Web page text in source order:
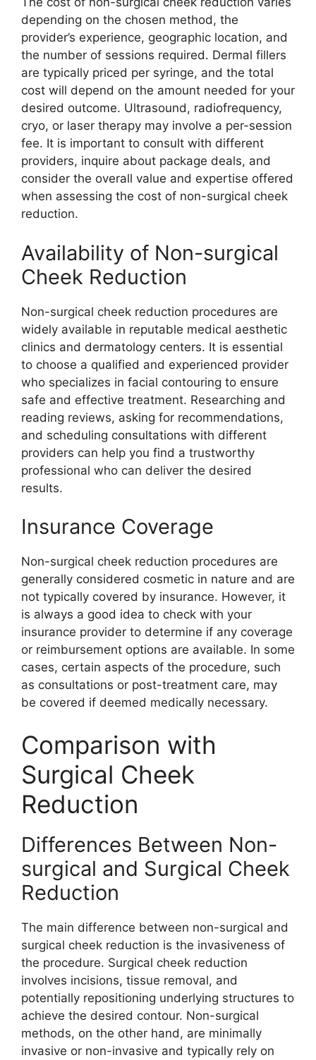
depending on the chosen method, the
provider’s experience, geographic location, and
the number of sessions required. Dermal fillers
are typically priced per syringe, and the total
cost will depend on the amount needed for your
desired outcome. Ultrasound, radiofrequency,
cryo, or laser therapy may involve a per-session
fee. It is important to consult with different
providers, inquire about package deals, and
consider the overall value and expertise offered
when assessing the cost of non-surgical cheek
reduction.
Availability of Non-surgical
Cheek Reduction
Non-surgical cheek reduction procedures are
widely available in reputable medical aesthetic
clinics and dermatology centers. It is essential
to choose a qualified and experienced provider
who specializes in facial contouring to ensure
safe and effective treatment. Researching and
reading reviews, asking for recommendations,
and scheduling consultations with different
providers can help you find a trustworthy
professional who can deliver the desired
results.
Insurance Coverage
Non-surgical cheek reduction procedures are
generally considered cosmetic in nature and are
not typically covered by insurance. However, it
is always a good idea to check with your
insurance provider to determine if any coverage
or reimbursement options are available. In some
cases, certain aspects of the procedure, such
as consultations or post-treatment care, may
be covered if deemed medically necessary.
Comparison with
Surgical Cheek
Reduction
Differences Between Non-
surgical and Surgical Cheek
Reduction
The main difference between non-surgical and
surgical cheek reduction is the invasiveness of
the procedure. Surgical cheek reduction
involves incisions, tissue removal, and
potentially repositioning underlying structures to
achieve the desired contour. Non-surgical
methods, on the other hand, are minimally
invasive or non-invasive and typically rely on